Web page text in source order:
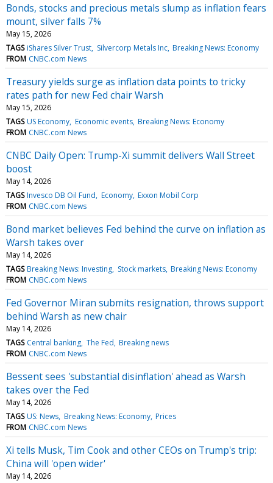
Bonds, stocks and precious metals slump as inflation fears
mount, silver falls 7%
May 15, 2026
TAGS iShares Silver Trust Silvercorp Metals Inc Breaking News: Economy
FROM CNBC.com News
Treasury yields surge as inflation data points to tricky
rates path for new Fed chair Warsh
May 15, 2026
TAGS US Economy Economic events Breaking News: Economy
FROM CNBC.com News
CNBC Daily Open: Trump-Xi summit delivers Wall Street
boost
May 14, 2026
TAGS Invesco DB Oil Fund Economy Exxon Mobil Corp
FROM CNBC.com News
Bond market believes Fed behind the curve on inflation as
Warsh takes over
May 14, 2026
TAGS Breaking News: Investing Stock markets Breaking News: Economy
FROM CNBC.com News
Fed Governor Miran submits resignation, throws support
behind Warsh as new chair
May 14, 2026
TAGS Central banking The Fed Breaking news
FROM CNBC.com News
Bessent sees 'substantial disinflation' ahead as Warsh
takes over the Fed
May 14, 2026
TAGS US: News Breaking News: Economy Prices
FROM CNBC.com News
Xi tells Musk, Tim Cook and other CEOs on Trump's trip:
China will 'open wider'
May 14, 2026